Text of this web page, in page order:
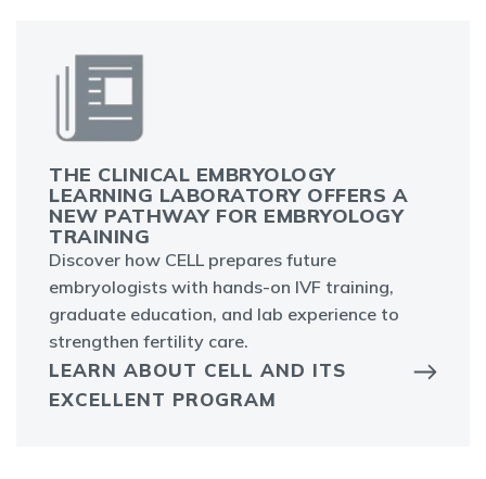
THE CLINICAL EMBRYOLOGY
LEARNING LABORATORY OFFERS A
NEW PATHWAY FOR EMBRYOLOGY
TRAINING
Discover how CELL prepares future
embryologists with hands-on IVF training,
graduate education, and lab experience to
strengthen fertility care.
LEARN ABOUT CELL AND ITS
EXCELLENT PROGRAM